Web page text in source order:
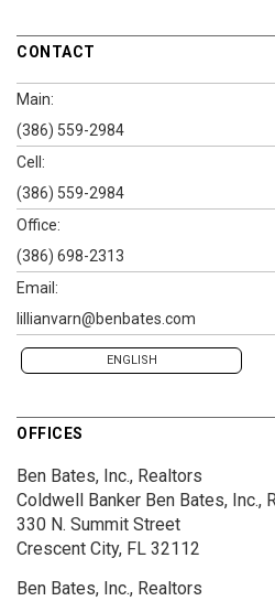
CONTACT
Main:
(386) 559-2984
Cell:
(386) 559-2984
Office:
(386) 698-2313
Email:
lillianvarn@benbates.com
ENGLISH
OFFICES
Ben Bates, Inc., Realtors
Coldwell Banker Ben Bates, Inc.,
330 N. Summit Street
Crescent City, FL 32112
Ben Bates, Inc., Realtors